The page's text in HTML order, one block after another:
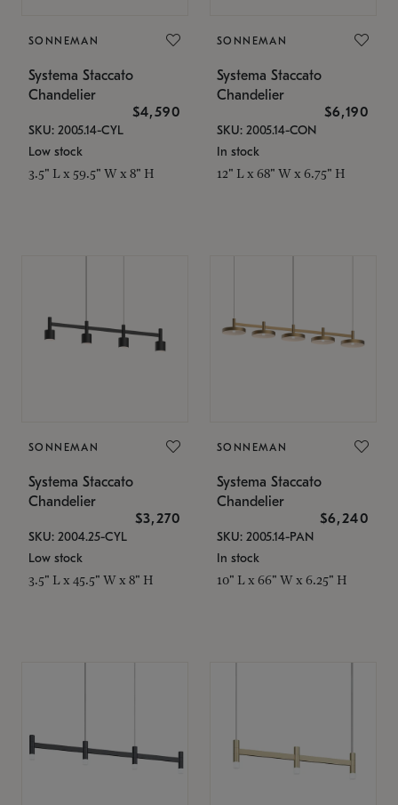
SONNEMAN
Systema Staccato
Chandelier
$4,590
SKU: 2005.14-CYL
Low stock
3.5" L x 59.5" W x 8" H
SONNEMAN
Systema Staccato
Chandelier
$6,190
SKU: 2005.14-CON
In stock
12" L x 68" W x 6.75" H
SONNEMAN
Systema Staccato
Chandelier
$3,270
SKU: 2004.25-CYL
Low stock
3.5" L x 45.5" W x 8" H
SONNEMAN
Systema Staccato
Chandelier
$6,240
SKU: 2005.14-PAN
In stock
10" L x 66" W x 6.25" H